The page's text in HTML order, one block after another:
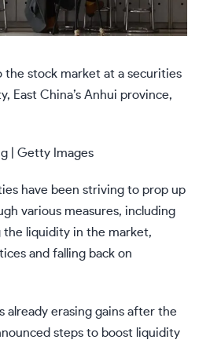
the stock market at a securities
East China’s Anhui province,
| Getty Images
have been striving to prop up
various measures, including
the liquidity in the market,
and falling back on
already erasing gains after the
steps to boost liquidity